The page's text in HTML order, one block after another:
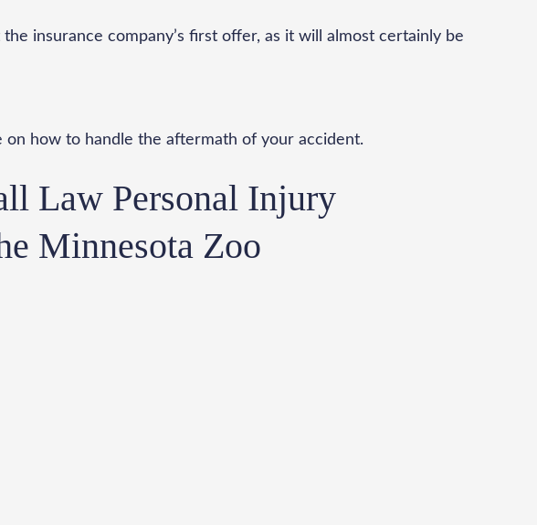
the insurance company’s first offer, as it will almost certainly be
how to handle the aftermath of your accident.
Law Personal Injury
Minnesota Zoo